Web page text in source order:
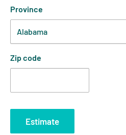
Province
Zip code
Estimate